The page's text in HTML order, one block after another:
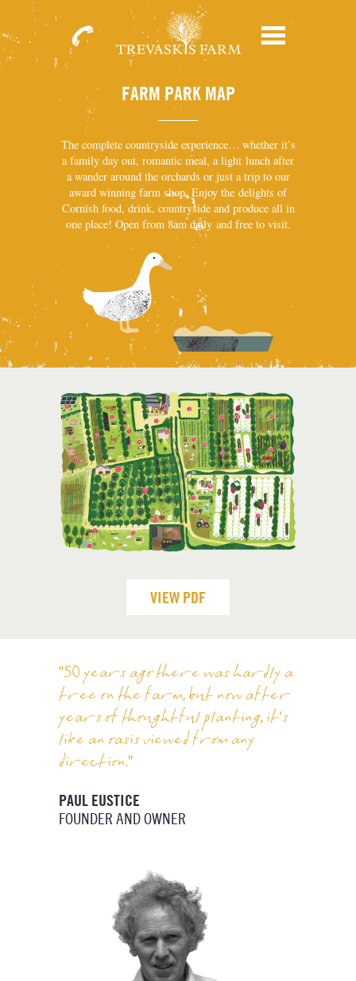
713931
FARM PARK MAP
The complete countryside experience… whether it’s
a family day out, romantic meal, a light lunch after
a wander around the orchards or just a trip to our
award winning farm shop. Enjoy the delights of
Cornish food, drink, countryside and produce all in
one place! Open from 8am daily and free to visit.
VIEW PDF
"50 years ago there was hardly a
tree on the farm, but now after
years of thoughtful planting, it’s
like an oasis viewed from any
direction."
PAUL EUSTICE
FOUNDER AND OWNER